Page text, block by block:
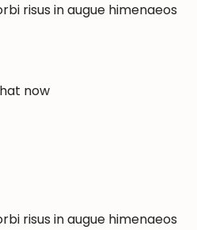
risus in augue himenaeos
now
risus in augue himenaeos